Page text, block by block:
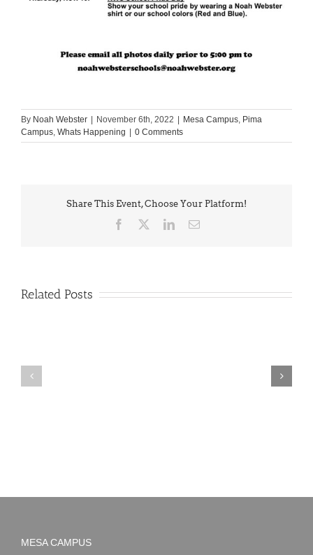
By Noah Webster | November 6th, 2022 | Mesa Campus, Pima
Campus, Whats Happening | 0 Comments
Share This Event, Choose Your Platform!
Facebook LinkedInEmail
Related Posts
MESA CAMPUS